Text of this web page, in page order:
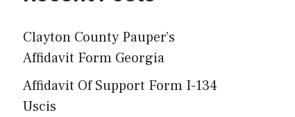
Clayton County Pauper’s
Affidavit Form Georgia
Affidavit Of Support Form I-134
Uscis